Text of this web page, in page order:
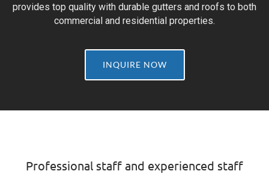
provides top quality with durable gutters and roofs to both
commercial and residential properties.
INQUIRE NOW
Professional staff and experienced staff